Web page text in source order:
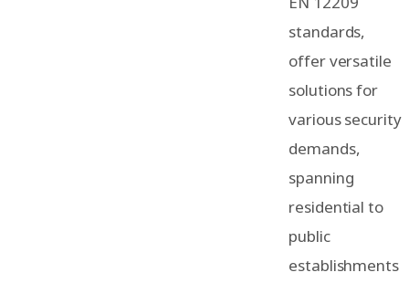
standards,
offer versatile
solutions for
various security
demands,
spanning
residential to
public
establishments